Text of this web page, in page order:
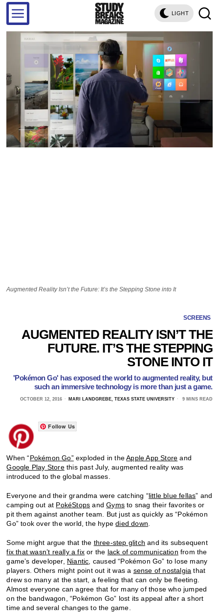
LIGHT
Augmented Reality Isn’t the Future: It’s the Stepping Stone into It
SCREENS
AUGMENTED REALITY ISN’T THE
FUTURE. IT’S THE STEPPING
STONE INTO IT
'Pokémon Go' has exposed the world to augmented reality, but
such an immersive technology is more than just a game.
OCTOBER 12, 2016 MARI LANDGREBE, TEXAS STATE UNIVERSITY 9 MINS READ
Follow Us
When “Pokémon Go”exploded in theApple App Store and
Google Play Storethis past July, augmented reality was
introduced to the global masses.
Everyone and their grandma were catching “little blue fellas” and
camping out at PokéStops andGyms to snag their favorites or
pit them against another team. But just as quickly as “Pokémon
Go” took over the world, the hypedied down
Some might argue that the three-step glitch and its subsequent
fix that wasn’t really a fix or the lack of communication from the
game’s developer, Niantic , caused “Pokémon Go” to lose many
players. Others might point out it was a sense of nostalgia that
drew so many at the start, a feeling that can only be fleeting.
Almost everyone can agree that for many of those who jumped
on the bandwagon, “Pokémon Go” lost its appeal after a short
time and several changes to the game.